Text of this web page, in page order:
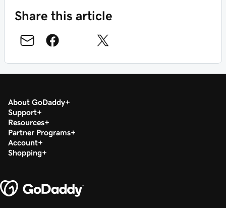
Share this article
About GoDaddy
Support
Resources
Partner Programs
Account
Shopping